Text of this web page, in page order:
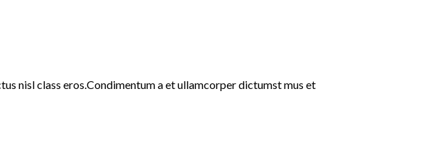
nisl class eros.Condimentum a et ullamcorper dictumst mus et